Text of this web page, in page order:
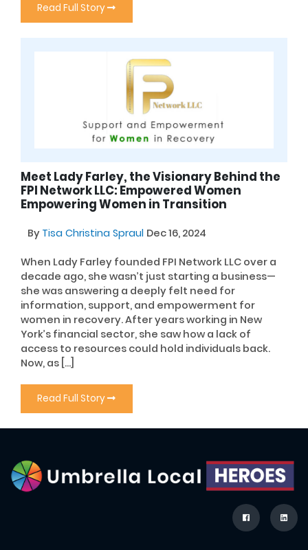
Read Full Story
Meet Lady Farley, the Visionary Behind the
FPI Network LLC: Empowered Women
Empowering Women in Transition
By Tisa Christina Spraul Dec 16, 2024
When Lady Farley founded FPI Network LLC over a
decade ago, she wasn’t just starting a business—
she was answering a deeply felt need for
information, support, and empowerment for
women in recovery. After years working in New
York’s financial sector, she saw how a lack of
access to resources could hold individuals back.
Now, as […]
Read Full Story